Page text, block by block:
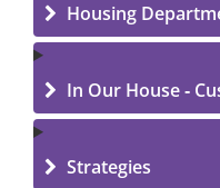
Housing
In Our House -
Strategies